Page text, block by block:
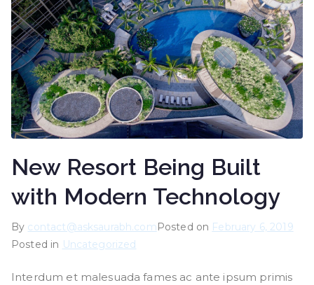
New Resort Being Built
with Modern Technology
By contact@asksaurabh.com Posted on February 6, 2019
Posted in Uncategorized
Interdum et malesuada fames ac ante ipsum primis